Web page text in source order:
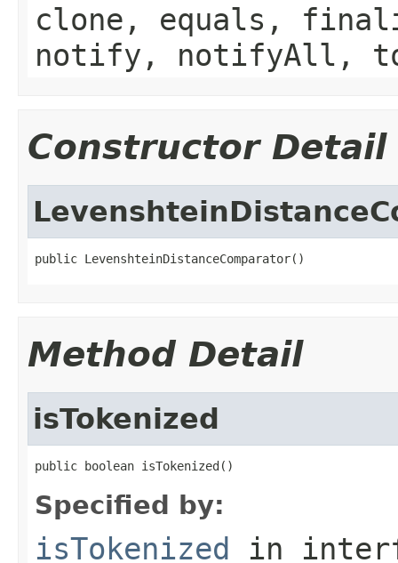
clone, equals,
notify, notifyAll,
Constructor Detail
public LevenshteinDistanceComparator()
Method Detail
isTokenized
public boolean isTokenized()
Specified by:
isTokenized in